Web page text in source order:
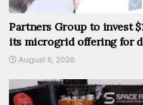
Partners Group to invest
its microgrid offering for
August 6, 2026